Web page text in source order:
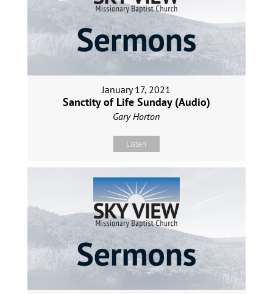
January 17, 2021
Sanctity of Life Sunday (Audio)
Gary Horton
Listen